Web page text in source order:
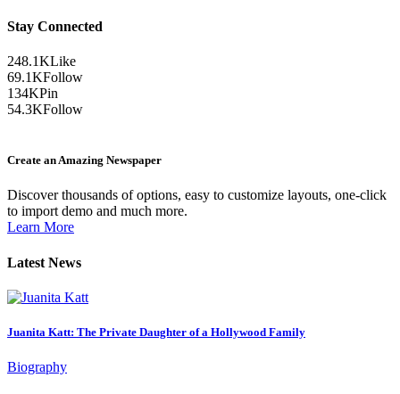
Stay Connected
248.1KLike
69.1KFollow
134KPin
54.3KFollow
Create an Amazing Newspaper
Discover thousands of options, easy to customize layouts, one-click
to import demo and much more.
Learn More
Latest News
Juanita Katt: The Private Daughter of a Hollywood Family
Biography